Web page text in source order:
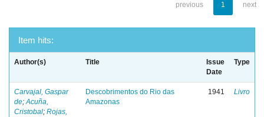
previous 1 next
Item hits:
Author(s) Title
Issue
Date
Type
Carvajal, Gaspar
de;Acuña,
Cristobal; Rojas,
Descobrimentos do Rio das
Amazonas
1941 Livro